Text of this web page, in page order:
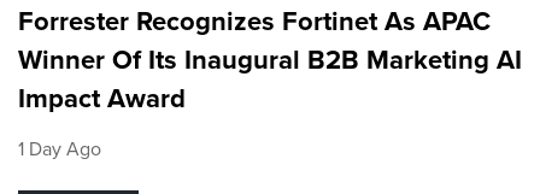
Forrester Recognizes Fortinet As APAC
Winner Of Its Inaugural B2B Marketing AI
Impact Award
1 Day Ago